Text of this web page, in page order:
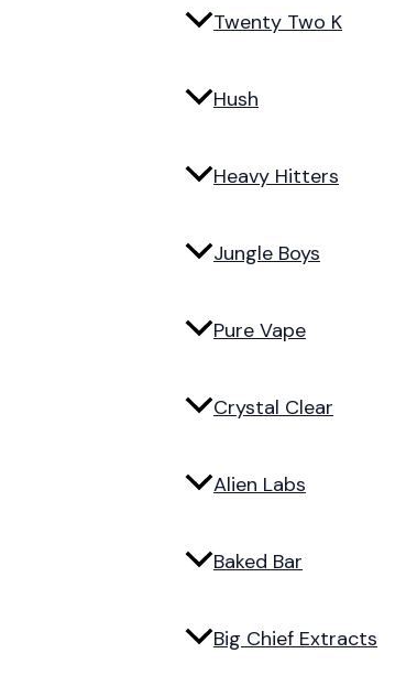
Twenty Two K
Hush
Heavy Hitters
Jungle Boys
Pure Vape
Crystal Clear
Alien Labs
Baked Bar
Big Chief Extracts